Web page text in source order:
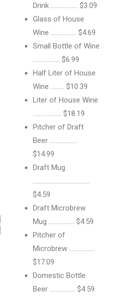
Drink ……………… $3.09
Glass of House
Wine …………….. $4.69
Small Bottle of Wine
……………… $6.99
Half Liter of House
Wine ……… $10.39
Liter of House Wine
………………. $18.19
Pitcher of Draft
Beer ………………
$14.99
Draft Mug
………………………………..
$4.59
Draft Microbrew
Mug …………….. $4.59
Pitcher of
Microbrew ……………..
$17.09
Domestic Bottle
Beer …………….. $4.59